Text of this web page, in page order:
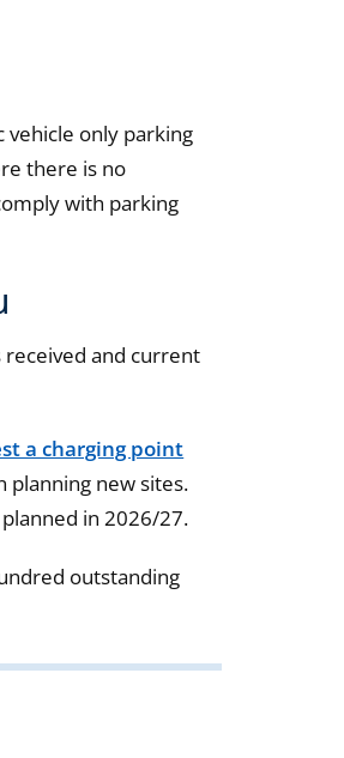
vehicle only parking
there is no
with parking
received and current
a charging point
planning new sites.
in 2026/27.
outstanding